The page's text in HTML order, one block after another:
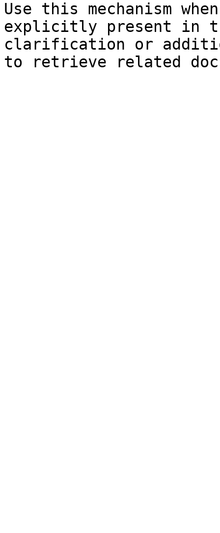
Use this mechanism
explicitly present in
clarification or